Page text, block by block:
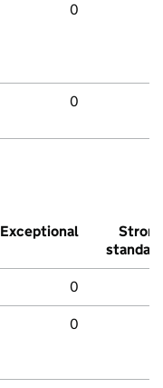
0
0
Exceptional
Strong
standard
0
0